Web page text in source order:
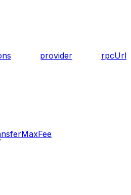
provider rpcUrl